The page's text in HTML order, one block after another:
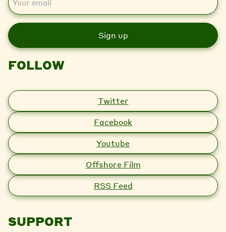
m
i
l
FOLLOW
Twitter
Facebook
Youtube
Offshore Film
RSS Feed
SUPPORT